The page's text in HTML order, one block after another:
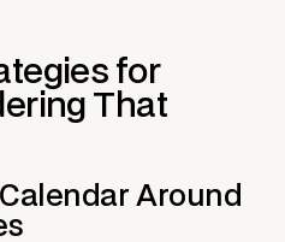
for
That
Around